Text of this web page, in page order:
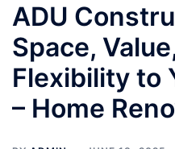
ADU
Space,
Flexibility to
– Home